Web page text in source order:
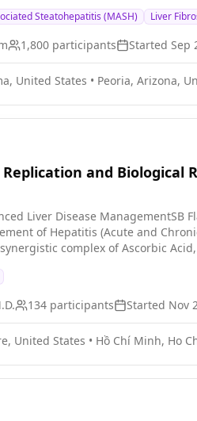
find out the effect of
in improving liver function.
Placebo looks like survodutide
and doctors do not know who is
increased until the target
the study, participants have
participants also fill in
treatment works.
Steatohepatitis (MASH) Liver
1,800 participants Started Sep
United States • Peoria, Arizona,
and Biological
Liver Disease
of Hepatitis (Acute and
complex of Ascorbic
the
Suppression: Inhibiting the proliferation of malignant cells to prevent the
molecular precursors to strengthen the host's immune
inflammation, and restore the
134 participants Started Nov
United States • Hồ Chí Minh, Ho